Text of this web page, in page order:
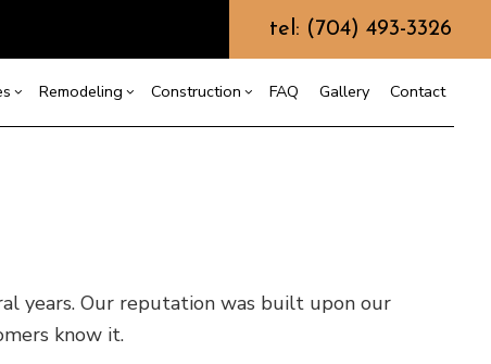
tel: (704) 493-3326
Countertop Installation
Remodeling Construction
Construction
Construction
Construction
FAQ Gallery Contact
years. Our reputation was built upon our
know it.